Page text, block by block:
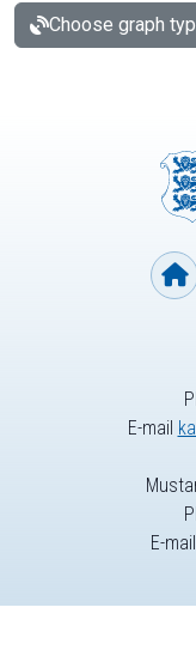
Choose graph
E-mail
E-mail